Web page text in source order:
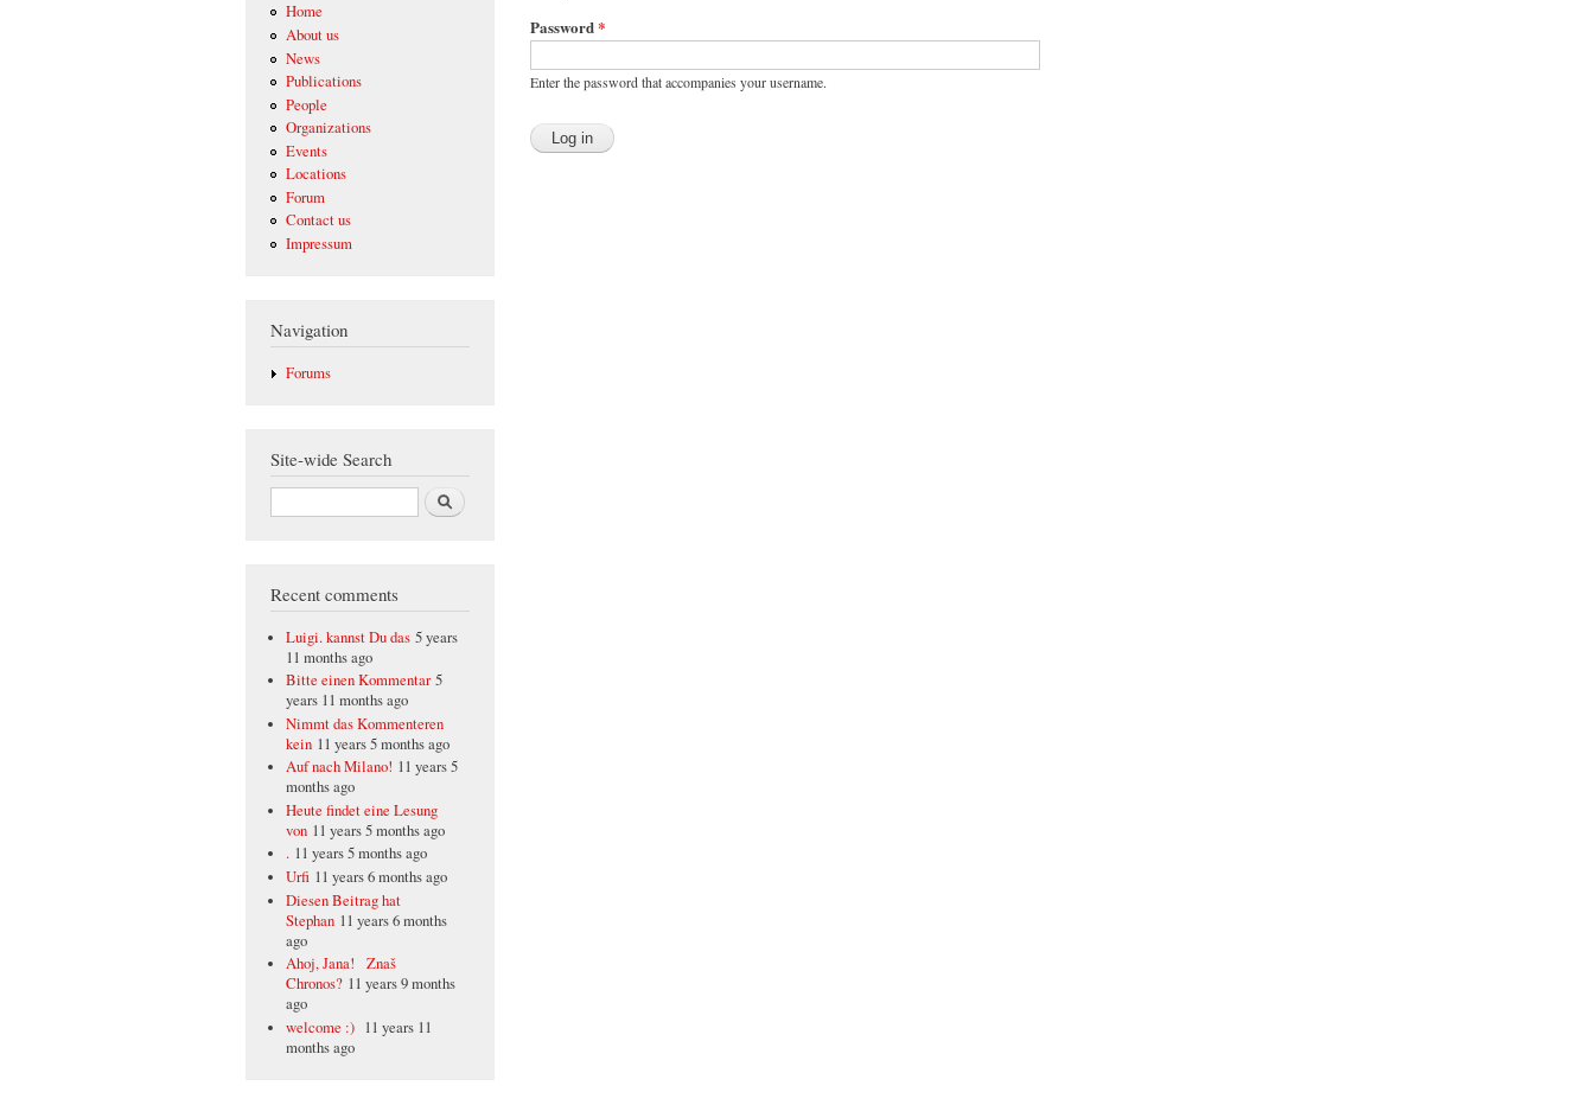
Home
About us
News
Publications
People
Organizations
Events
Locations
Forum
Contact us
Impressum
Navigation
Forums
Site-wide Search
Search
Recent comments
Luigi. kannst Du das 5 years
11 months ago
Bitte einen Kommentar 5
years 11 months ago
Nimmt das Kommenteren
kein 11 years 5 months ago
Auf nach Milano! 11 years 5
months ago
Heute findet eine Lesung
von 11 years 5 months ago
. 11 years 5 months ago
Urfi 11 years 6 months ago
Diesen Beitrag hat
Stephan 11 years 6 months
ago
Ahoj, Jana! Znaš
Chronos? 11 years 9 months
ago
welcome :) 11 years 11
months ago
Password*
Enter the password that accompanies your username.